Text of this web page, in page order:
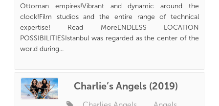
Ottoman empires!Vibrant and dynamic around the
clock!Film studios and the entire range of technical
expertise! Read MoreENDLESS LOCATION
POSSIBILITIESIstanbul was regarded as the center of the
world during...
Charlie’s Angels (2019)